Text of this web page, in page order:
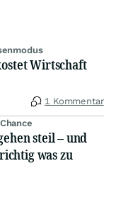
Wirtschaft
1 Kommentar
steil – und
was zu